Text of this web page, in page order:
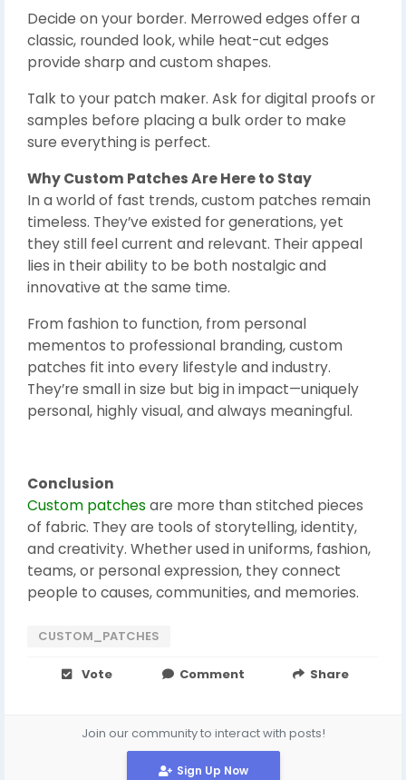
Decide on your border. Merrowed edges offer a
classic, rounded look, while heat-cut edges
provide sharp and custom shapes.
Talk to your patch maker. Ask for digital proofs or
samples before placing a bulk order to make
sure everything is perfect.
Why Custom Patches Are Here to Stay
In a world of fast trends, custom patches remain
timeless. They’ve existed for generations, yet
they still feel current and relevant. Their appeal
lies in their ability to be both nostalgic and
innovative at the same time.
From fashion to function, from personal
mementos to professional branding, custom
patches fit into every lifestyle and industry.
They’re small in size but big in impact—uniquely
personal, highly visual, and always meaningful.
Conclusion
Custom patches are more than stitched pieces
of fabric. They are tools of storytelling, identity,
and creativity. Whether used in uniforms, fashion,
teams, or personal expression, they connect
people to causes, communities, and memories.
CUSTOM_PATCHES
Vote Comment Share
Join our community to interact with posts!
Sign Up Now